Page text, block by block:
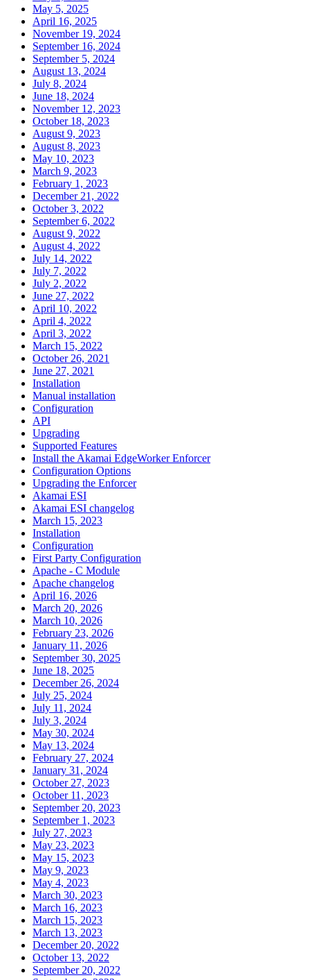
May 5, 2025
April 16, 2025
November 19, 2024
September 16, 2024
September 5, 2024
August 13, 2024
July 8, 2024
June 18, 2024
November 12, 2023
October 18, 2023
August 9, 2023
August 8, 2023
May 10, 2023
March 9, 2023
February 1, 2023
December 21, 2022
October 3, 2022
September 6, 2022
August 9, 2022
August 4, 2022
July 14, 2022
July 7, 2022
July 2, 2022
June 27, 2022
April 10, 2022
April 4, 2022
April 3, 2022
March 15, 2022
October 26, 2021
June 27, 2021
Installation
Manual installation
Configuration
API
Upgrading
Supported Features
Install the Akamai EdgeWorker Enforcer
Configuration Options
Upgrading the Enforcer
Akamai ESI
Akamai ESI changelog
March 15, 2023
Installation
Configuration
First Party Configuration
Apache - C Module
Apache changelog
April 16, 2026
March 20, 2026
March 10, 2026
February 23, 2026
January 11, 2026
September 30, 2025
June 18, 2025
December 26, 2024
July 25, 2024
July 11, 2024
July 3, 2024
May 30, 2024
May 13, 2024
February 27, 2024
January 31, 2024
October 27, 2023
October 11, 2023
September 20, 2023
September 1, 2023
July 27, 2023
May 23, 2023
May 15, 2023
May 9, 2023
May 4, 2023
March 30, 2023
March 16, 2023
March 15, 2023
March 13, 2023
December 20, 2022
October 13, 2022
September 20, 2022